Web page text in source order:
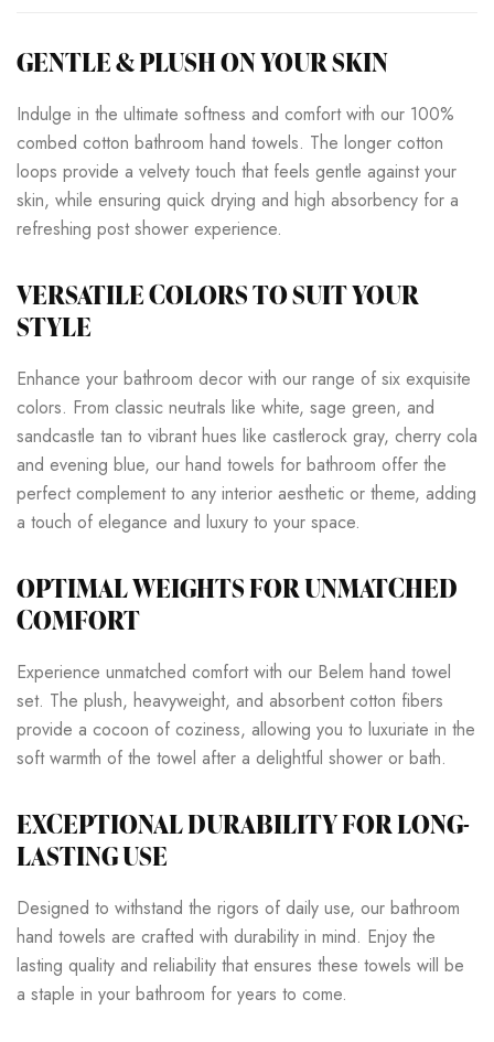
GENTLE & PLUSH ON YOUR SKIN
Indulge in the ultimate softness and comfort with our 100%
combed cotton bathroom hand towels. The longer cotton
loops provide a velvety touch that feels gentle against your
skin, while ensuring quick drying and high absorbency for a
refreshing post shower experience.
VERSATILE COLORS TO SUIT YOUR
STYLE
Enhance your bathroom decor with our range of six exquisite
colors. From classic neutrals like white, sage green, and
sandcastle tan to vibrant hues like castlerock gray, cherry cola
and evening blue, our hand towels for bathroom offer the
perfect complement to any interior aesthetic or theme, adding
a touch of elegance and luxury to your space.
OPTIMAL WEIGHTS FOR UNMATCHED
COMFORT
Experience unmatched comfort with our Belem hand towel
set. The plush, heavyweight, and absorbent cotton fibers
provide a cocoon of coziness, allowing you to luxuriate in the
soft warmth of the towel after a delightful shower or bath.
EXCEPTIONAL DURABILITY FOR LONG-
LASTING USE
Designed to withstand the rigors of daily use, our bathroom
hand towels are crafted with durability in mind. Enjoy the
lasting quality and reliability that ensures these towels will be
a staple in your bathroom for years to come.